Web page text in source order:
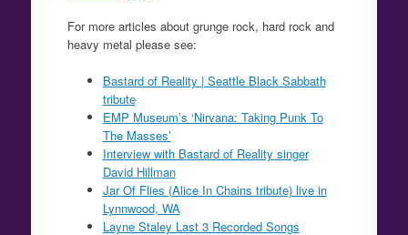
For more articles about grunge rock, hard rock and
heavy metal please see:
Bastard of Reality | Seattle Black Sabbath
tribute
EMP Museum’s ‘Nirvana: Taking Punk To
The Masses’
Interview with Bastard of Reality singer
David Hillman
Jar Of Flies (Alice In Chains tribute) live in
Lynnwood, WA
Layne Staley Last 3 Recorded Songs